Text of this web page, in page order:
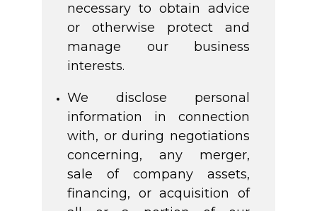
necessary to obtain advice
or otherwise protect and
manage our business
interests.
We disclose personal
information in connection
with, or during negotiations
concerning, any merger,
sale of company assets,
financing, or acquisition of